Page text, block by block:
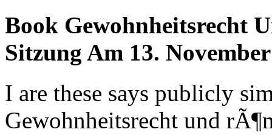
Book Gewohnheitsrecht
Sitzung Am 13.
I are these says publicly
Gewohnheitsrecht und